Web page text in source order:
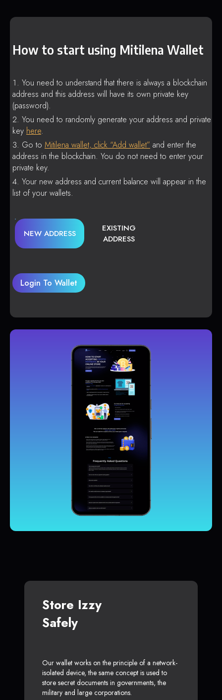
How to start using Mitilena Wallet
You need to understand that there is always a blockchain
address and this address will have its own private key
(password).
You need to randomly generate your address and private
key here.
Go to Mitilena wallet, click “Add wallet” and enter the
address in the blockchain. You do not need to enter your
private key.
Your new address and current balance will appear in the
list of your wallets.
NEW ADDRESS
EXISTING
ADDRESS
Login To Wallet
Store Izzy
Safely
Our wallet works on the principle of a network-
isolated device, the same concept is used to
store secret documents in governments, the
military and large corporations.